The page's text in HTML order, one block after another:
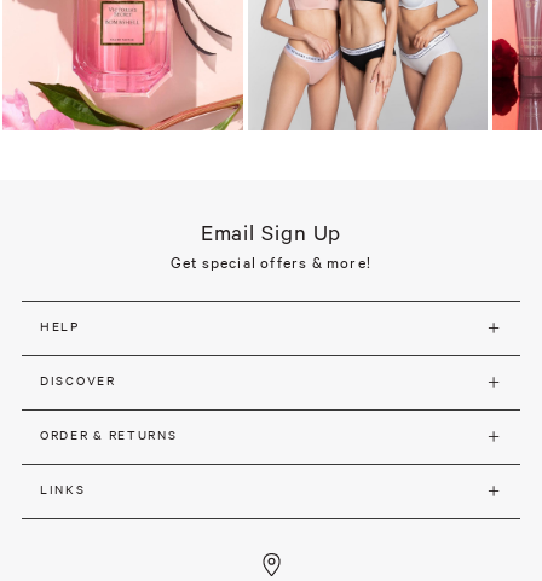
Email Sign Up
Get special offers & more!
HELP
DISCOVER
ORDER & RETURNS
LINKS